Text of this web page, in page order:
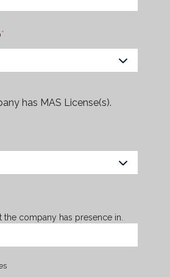
*
has MAS License(s).
the company has presence in.